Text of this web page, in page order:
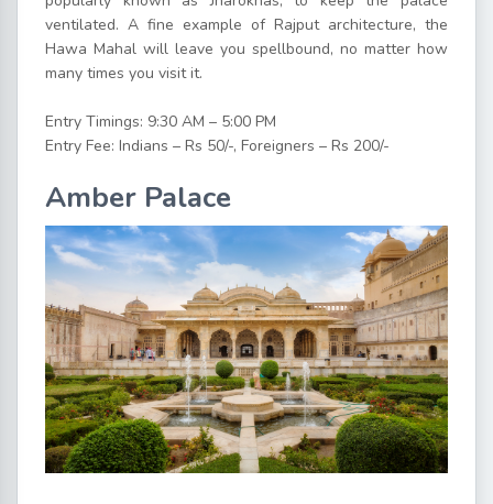
ventilated. A fine example of Rajput architecture, the
Hawa Mahal will leave you spellbound, no matter how
many times you visit it.
Entry Timings: 9:30 AM – 5:00 PM
Entry Fee: Indians – Rs 50/-, Foreigners – Rs 200/-
Amber Palace